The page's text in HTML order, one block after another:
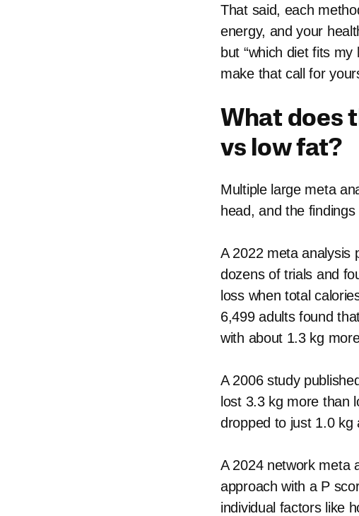
That said, each
energy, and your
but “which diet fits
make that call for
What does
vs low fat?
Multiple large meta
head, and the
A 2022 meta analysis
dozens of trials and
loss when total
6,499 adults found
with about 1.3 kg
A 2006 study
lost 3.3 kg more than
dropped to just 1.0 kg
A 2024 network meta
approach with a P
individual factors like